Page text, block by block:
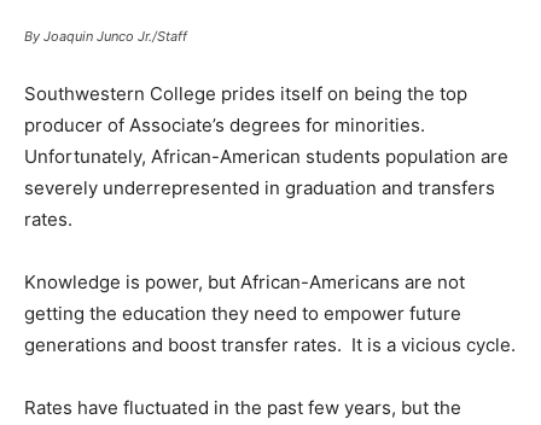
By Joaquin Junco Jr./Staff
Southwestern College prides itself on being the top
producer of Associate’s degrees for minorities.
Unfortunately, African-American students population are
severely underrepresented in graduation and transfers
rates.
Knowledge is power, but African-Americans are not
getting the education they need to empower future
generations and boost transfer rates. It is a vicious cycle.
Rates have fluctuated in the past few years, but the